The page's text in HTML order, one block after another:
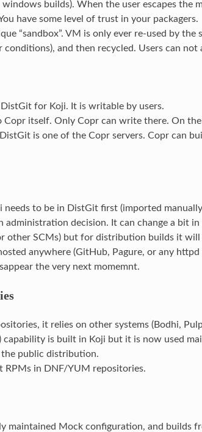
builds). When the user escapes the
have some level of trust in your packagers.
“sandbox”. VM is only ever re-used by the
and then recycled. Users can not
DistGit for Koji. It is writable by users.
itself. Only Copr can write there. On
is one of the Copr servers. Copr can
needs to be in DistGit first (imported
decision. It can change a bit in
other SCMs) but for distribution builds it will
anywhere (GitHub, Pagure, or any httpd
the very next momemnt.
it relies on other systems (Bodhi,
is built in Koji but it is now used
the public distribution.
RPMs in DNF/YUM repositories.
maintained Mock configuration, and builds